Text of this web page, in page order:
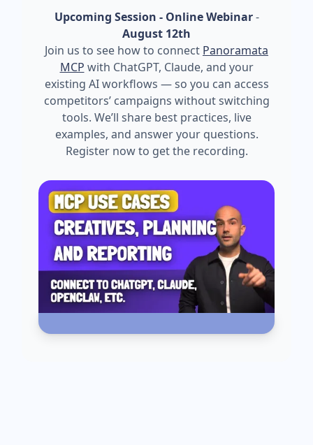
Upcoming Session - Online Webinar-
August 12th
Join us to see how to connect Panoramata
MCP with ChatGPT, Claude, and your
existing AI workflows — so you can access
competitors’ campaigns without switching
tools. We’ll share best practices, live
examples, and answer your questions.
Register now to get the recording.